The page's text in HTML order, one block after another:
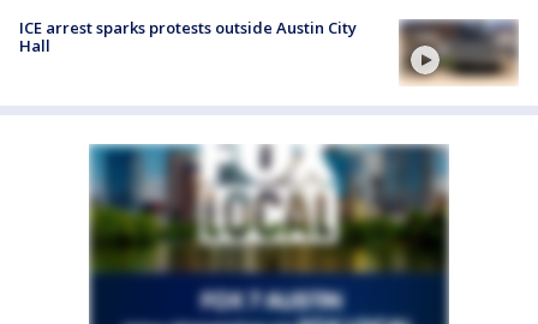
ICE arrest sparks protests outside Austin City
Hall